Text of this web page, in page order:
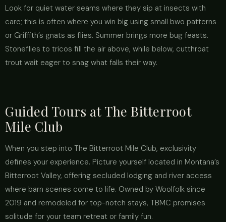
Look for quiet water seams where they sip at insects with
care; this is often where you win big using small bwo patterns
or Griffith’s gnats as flies. Summer brings more bug feasts.
Stoneflies to tricos fill the air above, while below, cutthroat
trout wait eager to snag what falls their way.
Guided Tours at The Bitterroot
Mile Club
When you step into The Bitterroot Mile Club, exclusivity
defines your experience. Picture yourself located in Montana’s
Bitterroot Valley, offering secluded lodging and river access
where barn scenes come to life. Owned by Woolfolk since
2019 and remodeled for top-notch stays, TBMC promises
solitude for your team retreat or family fun.